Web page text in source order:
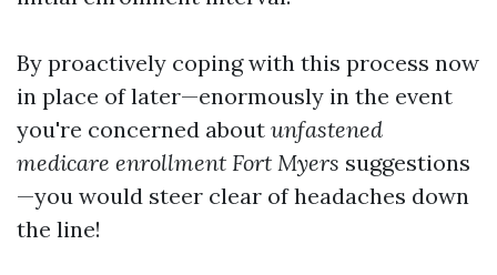
By proactively coping with this process now
in place of later—enormously in the event
you're concerned about unfastened
medicare enrollment Fort Myers suggestions
—you would steer clear of headaches down
the line!